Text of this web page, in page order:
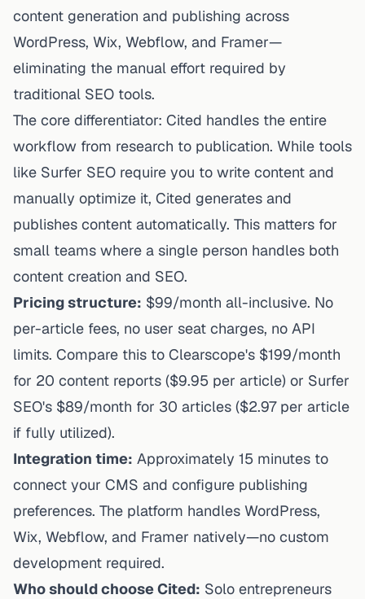
content generation and publishing across
WordPress, Wix, Webflow, and Framer—
eliminating the manual effort required by
traditional SEO tools.
The core differentiator: Cited handles the entire
workflow from research to publication. While tools
like Surfer SEO require you to write content and
manually optimize it, Cited generates and
publishes content automatically. This matters for
small teams where a single person handles both
content creation and SEO.
Pricing structure: $99/month all-inclusive. No
per-article fees, no user seat charges, no API
limits. Compare this to Clearscope's $199/month
for 20 content reports ($9.95 per article) or Surfer
SEO's $89/month for 30 articles ($2.97 per article
if fully utilized).
Integration time: Approximately 15 minutes to
connect your CMS and configure publishing
preferences. The platform handles WordPress,
Wix, Webflow, and Framer natively—no custom
development required.
Who should choose Cited: Solo entrepreneurs